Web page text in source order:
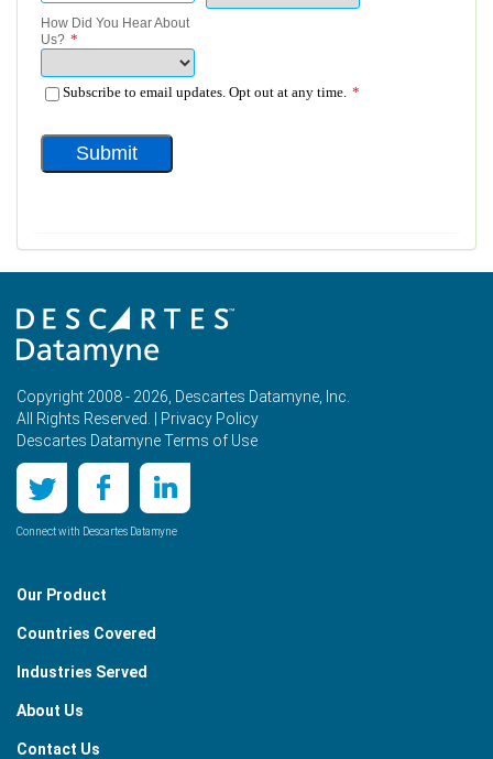
Copyright 2008 - 2026, Descartes Datamyne, Inc.
All Rights Reserved. |
Privacy Policy
Descartes Datamyne Terms of Use
Connect with Descartes Datamyne
Our Product
Countries Covered
Industries Served
About Us
Contact Us